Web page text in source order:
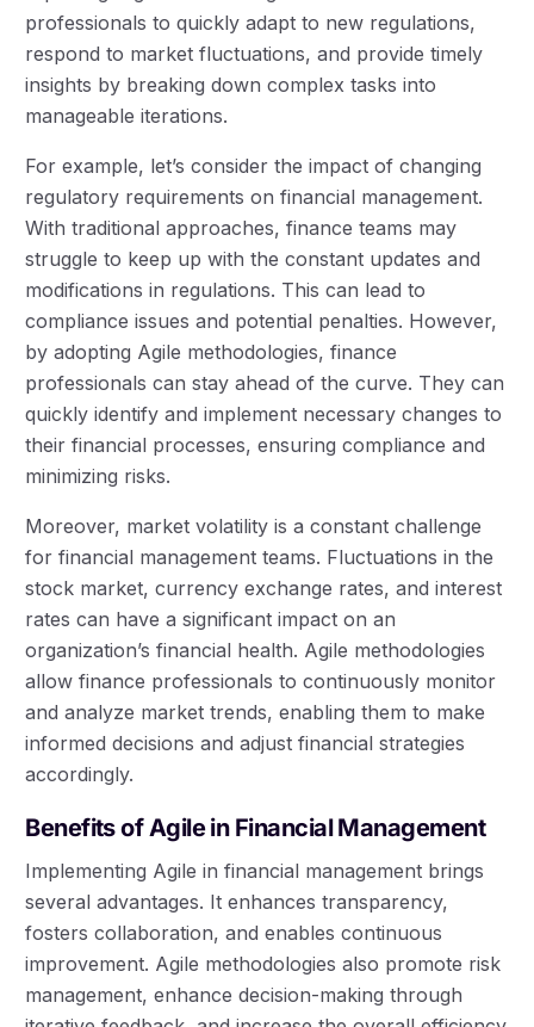
professionals to quickly adapt to new regulations,
respond to market fluctuations, and provide timely
insights by breaking down complex tasks into
manageable iterations.
For example, let’s consider the impact of changing
regulatory requirements on financial management.
With traditional approaches, finance teams may
struggle to keep up with the constant updates and
modifications in regulations. This can lead to
compliance issues and potential penalties. However,
by adopting Agile methodologies, finance
professionals can stay ahead of the curve. They can
quickly identify and implement necessary changes to
their financial processes, ensuring compliance and
minimizing risks.
Moreover, market volatility is a constant challenge
for financial management teams. Fluctuations in the
stock market, currency exchange rates, and interest
rates can have a significant impact on an
organization’s financial health. Agile methodologies
allow finance professionals to continuously monitor
and analyze market trends, enabling them to make
informed decisions and adjust financial strategies
accordingly.
Benefits of Agile in Financial Management
Implementing Agile in financial management brings
several advantages. It enhances transparency,
fosters collaboration, and enables continuous
improvement. Agile methodologies also promote risk
management, enhance decision-making through